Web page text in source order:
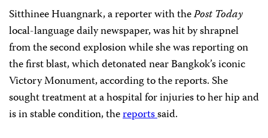
Sitthinee Huangnark, a reporter with thePost Today
local-language daily newspaper, was hit by shrapnel
from the second explosion while she was reporting on
the first blast, which detonated near Bangkok’s iconic
Victory Monument, according to the reports. She
sought treatment at a hospital for injuries to her hip and
is in stable condition, thereportssaid.